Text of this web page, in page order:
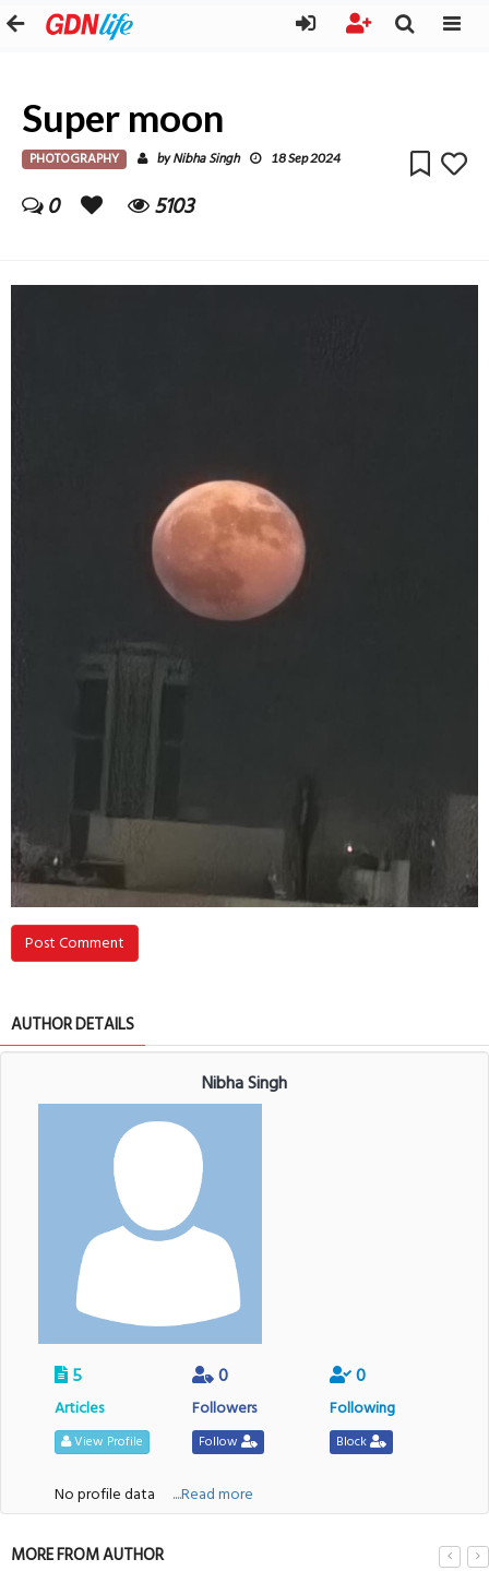
Super moon
PHOTOGRAPHY byNibha Singh 18 Sep 2024
0 5103
Post Comment
AUTHOR DETAILS
Nibha Singh
5
Articles
View Profile
0
Followers
Follow
0
Following
Block
No profile data ....Read more
MORE FROM AUTHOR